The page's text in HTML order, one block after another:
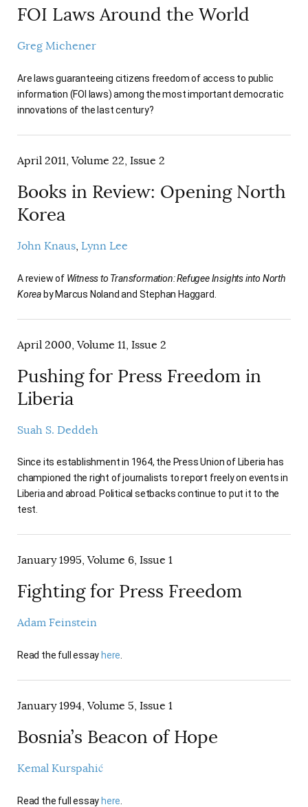
FOI Laws Around the World
Greg Michener
Are laws guaranteeing citizens freedom of access to public
information (FOI laws) among the most important democratic
innovations of the last century?
April 2011, Volume 22, Issue 2
Books in Review: Opening North
Korea
John Knaus Lynn Lee
A review of Witness to Transformation: Refugee Insights into North
Korea by Marcus Noland and Stephan Haggard.
April 2000, Volume 11, Issue 2
Pushing for Press Freedom in
Liberia
Suah S. Deddeh
Since its establishment in 1964, the Press Union of Liberia has
championed the right of journalists to report freely on events in
Liberia and abroad. Political setbacks continue to put it to the
test.
January 1995, Volume 6, Issue 1
Fighting for Press Freedom
Adam Feinstein
Read the full essay here
January 1994, Volume 5, Issue 1
Bosnia’s Beacon of Hope
Kemal Kurspahić
Read the full essay here